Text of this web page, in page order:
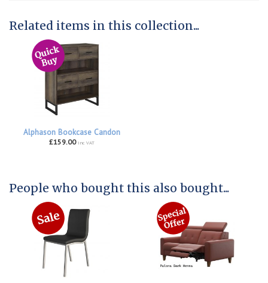
Related items in this collection...
Alphason Bookcase Candon
£159.00 inc VAT
People who bought this also bought...